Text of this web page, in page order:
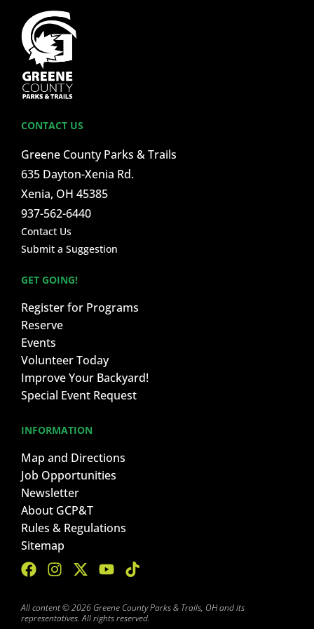
CONTACT US
Greene County Parks & Trails
635 Dayton-Xenia Rd.
Xenia, OH 45385
937-562-6440
Contact Us
Submit a Suggestion
GET GOING!
Register for Programs
Reserve
Events
Volunteer Today
Improve Your Backyard!
Special Event Request
INFORMATION
Map and Directions
Job Opportunities
Newsletter
About GCP&T
Rules & Regulations
Sitemap
All content © 2026 Greene County Parks & Trails, OH and its
representatives. All rights reserved.